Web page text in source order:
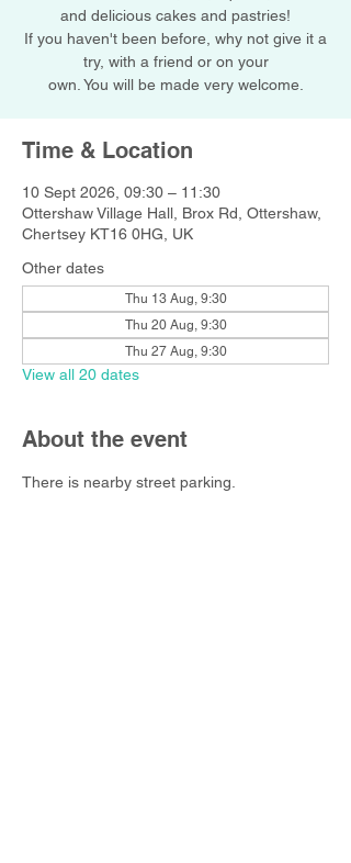
and delicious cakes and pastries!
If you haven't been before, why not give it a
try, with a friend or on your
own. You will be made very welcome.
Time & Location
10 Sept 2026, 09:30 – 11:30
Ottershaw Village Hall, Brox Rd, Ottershaw,
Chertsey KT16 0HG, UK
Other dates
Thu 13 Aug, 9:30
Thu 20 Aug, 9:30
Thu 27 Aug, 9:30
View all 20 dates
About the event
There is nearby street parking.